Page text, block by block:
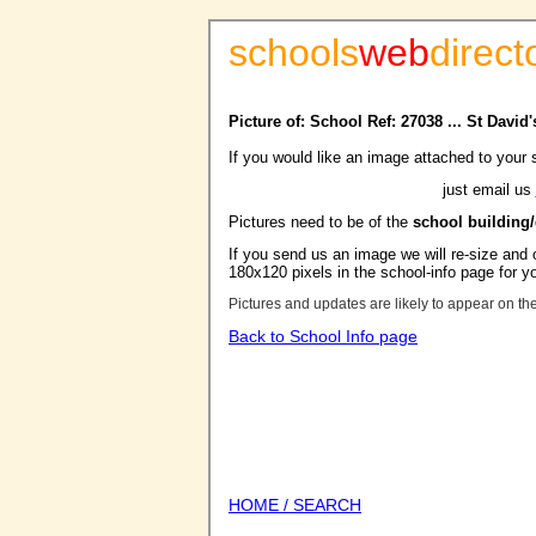
schoolsweb
Picture of: School Ref: 27038 ... St
If you would like an image attached to your
just email us
Pictures need to be of the school
If you send us an image we will re-size
180x120 pixels in the school-info page for
Pictures and updates are likely to appear on
Back to School Info page
HOME / SEARCH